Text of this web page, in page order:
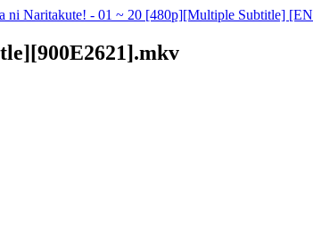
ni Naritakute! - 01 ~ 20 [480p][Multiple Subtitle]